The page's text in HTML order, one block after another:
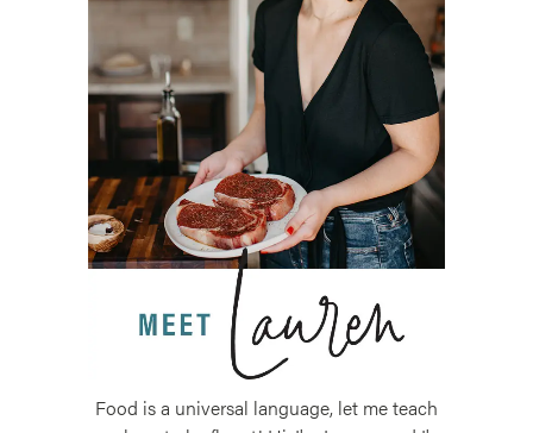
Food is a universal language, let me teach